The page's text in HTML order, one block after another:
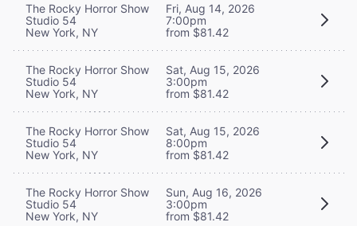
The Rocky Horror Show
Studio 54
New York, NY
Fri, Aug 14, 2026
7:00pm
from $81.42
The Rocky Horror Show
Studio 54
New York, NY
Sat, Aug 15, 2026
3:00pm
from $81.42
The Rocky Horror Show
Studio 54
New York, NY
Sat, Aug 15, 2026
8:00pm
from $81.42
The Rocky Horror Show
Studio 54
New York, NY
Sun, Aug 16, 2026
3:00pm
from $81.42